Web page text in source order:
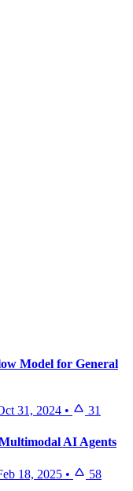
Model for General
31, 2024 • 31
AI Agents
18, 2025 • 58